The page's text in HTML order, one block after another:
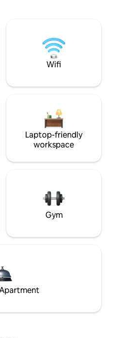
Wifi
Laptop-friendly
workspace
Gym